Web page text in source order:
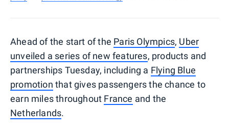
Ahead of the start of the Paris Olympics, Uber
unveiled a series of new features, products and
partnerships Tuesday, including a Flying Blue
promotion that gives passengers the chance to
earn miles throughout France and the
Netherlands.